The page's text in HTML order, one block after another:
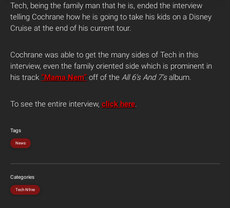
Tech, being the family man that he is, ended the interview
telling Cochrane how he is going to take his kids on a Disney
Cruise at the end of his current tour.
Cochrane was able to get the many sides of Tech in this
interview, even the family oriented side which is prominent in
his track “Mama Nem” off of the All 6’s And 7’salbum.
To see the entire interview, click here.
Tags
News
Categories
Tech N9ne